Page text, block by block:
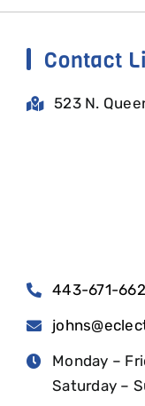
Contact
523 N.
443-671-
Monday –
Saturday –